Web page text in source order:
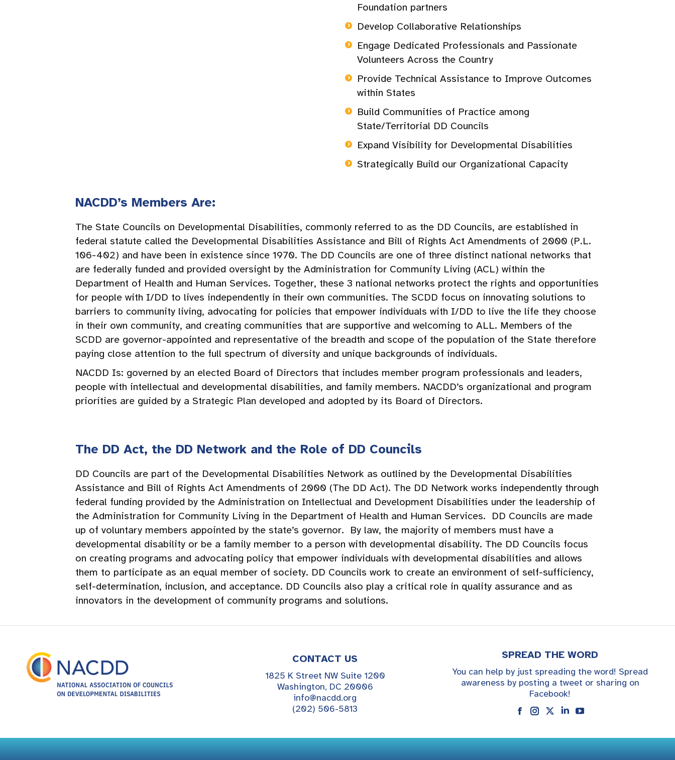
Foundation partners
Develop Collaborative Relationships
Engage Dedicated Professionals and Passionate
Volunteers Across the Country
Provide Technical Assistance to Improve Outcomes
within States
Build Communities of Practice among
State/Territorial DD Councils
Expand Visibility for Developmental Disabilities
Strategically Build our Organizational Capacity
NACDD’s Members Are:
The State Councils on Developmental Disabilities, commonly referred to as the DD Councils, are established in
federal statute called the Developmental Disabilities Assistance and Bill of Rights Act Amendments of 2000 (P.L.
106-402) and have been in existence since 1970. The DD Councils are one of three distinct national networks that
are federally funded and provided oversight by the Administration for Community Living (ACL) within the
Department of Health and Human Services. Together, these 3 national networks protect the rights and opportunities
for people with I/DD to lives independently in their own communities. The SCDD focus on innovating solutions to
barriers to community living, advocating for policies that empower individuals with I/DD to live the life they choose
in their own community, and creating communities that are supportive and welcoming to ALL. Members of the
SCDD are governor-appointed and representative of the breadth and scope of the population of the State therefore
paying close attention to the full spectrum of diversity and unique backgrounds of individuals.
NACDD Is: governed by an elected Board of Directors that includes member program professionals and leaders,
people with intellectual and developmental disabilities, and family members. NACDD’s organizational and program
priorities are guided by a Strategic Plan developed and adopted by its Board of Directors.
The DD Act, the DD Network and the Role of DD Councils
DD Councils are part of the Developmental Disabilities Network as outlined by the Developmental Disabilities
Assistance and Bill of Rights Act Amendments of 2000 (The DD Act). The DD Network works independently through
federal funding provided by the Administration on Intellectual and Development Disabilities under the leadership of
the Administration for Community Living in the Department of Health and Human Services. DD Councils are made
up of voluntary members appointed by the state’s governor. By law, the majority of members must have a
developmental disability or be a family member to a person with developmental disability. The DD Councils focus
on creating programs and advocating policy that empower individuals with developmental disabilities and allows
them to participate as an equal member of society. DD Councils work to create an environment of self-sufficiency,
self-determination, inclusion, and acceptance. DD Councils also play a critical role in quality assurance and as
innovators in the development of community programs and solutions.
CONTACT US
1825 K Street NW Suite 1200
Washington, DC 20006
info@nacdd.org
(202) 506-5813
SPREAD THE WORD
You can help by just spreading the word! Spread
awareness by posting a tweet or sharing on
Facebook!
InstagramLinkedinYouTube